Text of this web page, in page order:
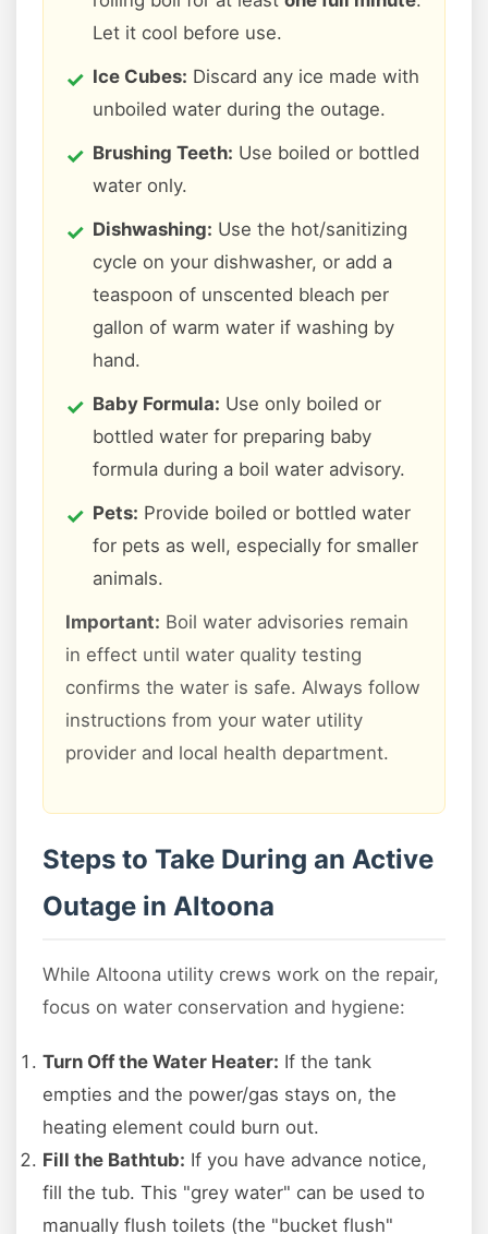
Let it cool before use.
Ice Cubes: Discard any ice made with
unboiled water during the outage.
Brushing Teeth: Use boiled or bottled
water only.
Dishwashing: Use the hot/sanitizing
cycle on your dishwasher, or add a
teaspoon of unscented bleach per
gallon of warm water if washing by
hand.
Baby Formula: Use only boiled or
bottled water for preparing baby
formula during a boil water advisory.
Pets: Provide boiled or bottled water
for pets as well, especially for smaller
animals.
Important: Boil water advisories remain
in effect until water quality testing
confirms the water is safe. Always follow
instructions from your water utility
provider and local health department.
Steps to Take During an Active
Outage in Altoona
While Altoona utility crews work on the repair,
focus on water conservation and hygiene:
Turn Off the Water Heater: If the tank
empties and the power/gas stays on, the
heating element could burn out.
Fill the Bathtub: If you have advance notice,
fill the tub. This "grey water" can be used to
manually flush toilets (the "bucket flush"